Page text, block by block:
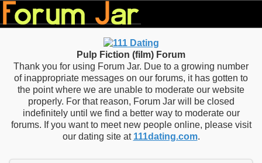
Pulp Fiction (film) Forum
Thank you for using Forum Jar. Due to a growing number
of inappropriate messages on our forums, it has gotten to
the point where we are unable to moderate our website
properly. For that reason, Forum Jar will be closed
indefinitely until we find a better way to moderate our
forums. If you want to meet new people online, please visit
our dating site at 111dating.com.